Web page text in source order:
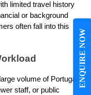
limited travel history
or background
often fall into this
volume of Portugal
staff, or public
ENQUIRE NOW